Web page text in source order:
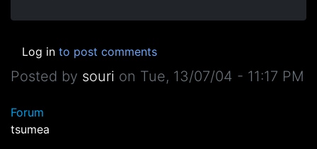
Log in to post comments
Posted by souri on Tue, 13/07/04 - 11:17 PM
Forum
tsumea